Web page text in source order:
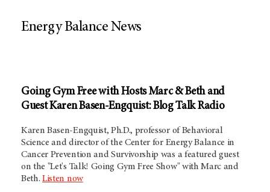
Energy Balance News
Going Gym Free with Hosts Marc & Beth and
Guest Karen Basen-Engquist: Blog Talk Radio
Karen Basen-Engquist, Ph.D., professor of Behavioral
Science and director of the Center for Energy Balance in
Cancer Prevention and Survivorship was a featured guest
on the "Let's Talk! Going Gym Free Show" with Marc and
Beth.Listen now